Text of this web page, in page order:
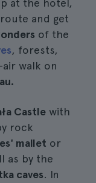
at the hotel,
and get
of the
, forests,
walk on
Castle with
rock
mallet or
as by the
caves. In